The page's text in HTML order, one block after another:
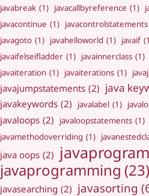
javabreak (1) javacallbyreference (1)
javacontinue (1) javacontrolstatements
javagoto (1) javahelloworld (1) javaif
javaifelseifladder (1) javainnerclass (1)
javaiteration (1) javaiterations (1)
javajumpstatements (2) java
javakeywords (2) javalabel (1)
javaloops (2) javaloopstatements (1)
javamethodoverriding (1)
java oops (2) javaprogram
javaprogramming (23)
javasearching (2) javasorting